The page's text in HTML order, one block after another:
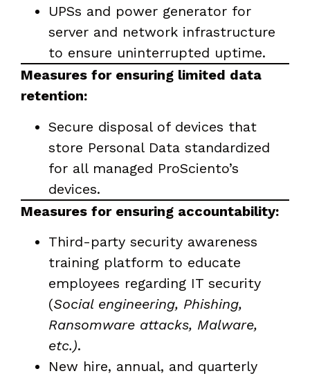
UPSs and power generator for
server and network infrastructure
to ensure uninterrupted uptime.
Measures for ensuring limited data
retention:
Secure disposal of devices that
store Personal Data standardized
for all managed ProSciento’s
devices.
Measures for ensuring accountability:
Third-party security awareness
training platform to educate
employees regarding IT security
(Social engineering, Phishing,
Ransomware attacks, Malware,
etc.).
New hire, annual, and quarterly